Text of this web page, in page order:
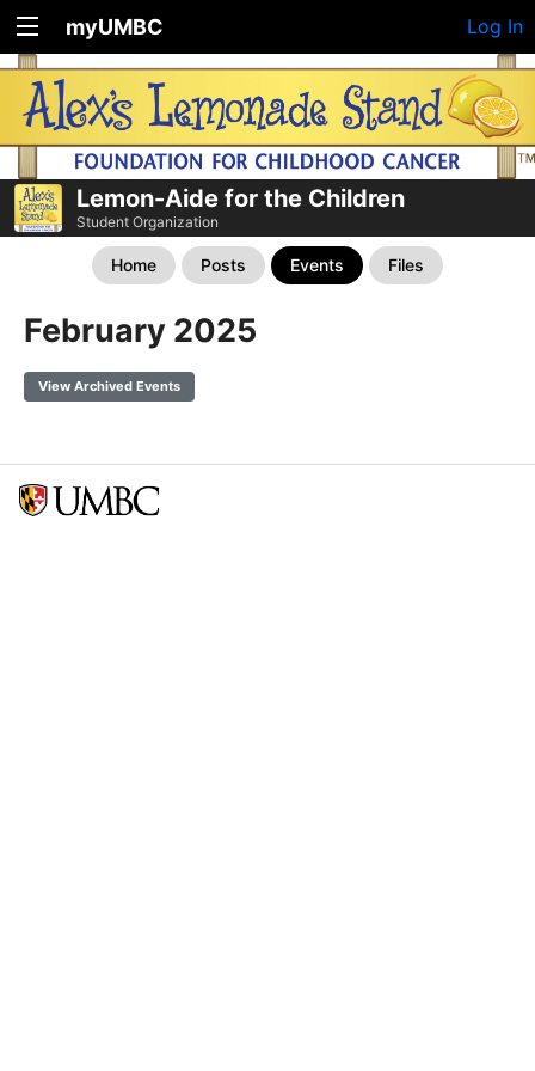
myUMBC Log In
Lemon-Aide for the Children
Student Organization
Home Posts Events Files
February 2025
View Archived Events